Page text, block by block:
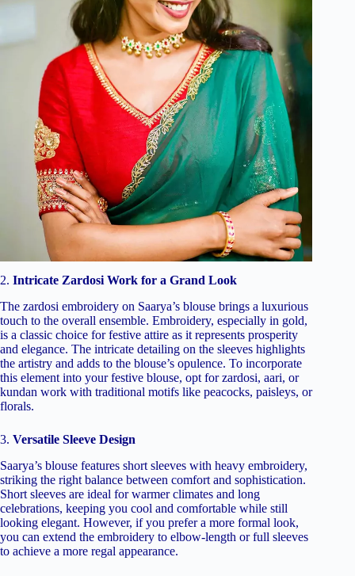
2. Intricate Zardosi Work for a Grand Look
The zardosi embroidery on Saarya’s blouse brings a luxurious
touch to the overall ensemble. Embroidery, especially in gold,
is a classic choice for festive attire as it represents prosperity
and elegance. The intricate detailing on the sleeves highlights
the artistry and adds to the blouse’s opulence. To incorporate
this element into your festive blouse, opt for zardosi, aari, or
kundan work with traditional motifs like peacocks, paisleys, or
florals.
3. Versatile Sleeve Design
Saarya’s blouse features short sleeves with heavy embroidery,
striking the right balance between comfort and sophistication.
Short sleeves are ideal for warmer climates and long
celebrations, keeping you cool and comfortable while still
looking elegant. However, if you prefer a more formal look,
you can extend the embroidery to elbow-length or full sleeves
to achieve a more regal appearance.